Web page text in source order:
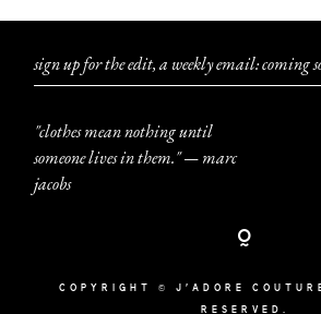
sign up for the edit, a weekly email: coming
"clothes mean nothing until
someone lives in them." — marc
jacobs
COPYRIGHT © J'ADORE
RESERVED.